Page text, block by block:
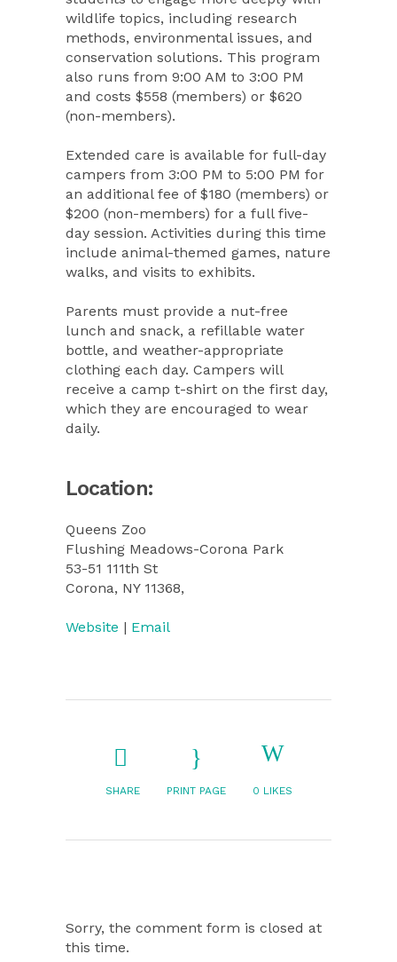
wildlife topics, including research
methods, environmental issues, and
conservation solutions. This program
also runs from 9:00 AM to 3:00 PM
and costs $558 (members) or $620
(non-members).
Extended care is available for full-day
campers from 3:00 PM to 5:00 PM for
an additional fee of $180 (members) or
$200 (non-members) for a full five-
day session. Activities during this time
include animal-themed games, nature
walks, and visits to exhibits.
Parents must provide a nut-free
lunch and snack, a refillable water
bottle, and weather-appropriate
clothing each day. Campers will
receive a camp t-shirt on the first day,
which they are encouraged to wear
daily.
Location:
Queens Zoo
Flushing Meadows-Corona Park
53-51 111th St
Corona, NY 11368,
Website | Email
SHARE PRINT PAGE 0 LIKES
Sorry, the comment form is closed at
this time.